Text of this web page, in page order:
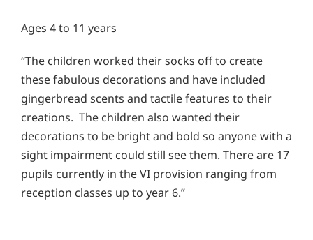
Ages 4 to 11 years
“The children worked their socks off to create
these fabulous decorations and have included
gingerbread scents and tactile features to their
creations. The children also wanted their
decorations to be bright and bold so anyone with a
sight impairment could still see them. There are 17
pupils currently in the VI provision ranging from
reception classes up to year 6.”